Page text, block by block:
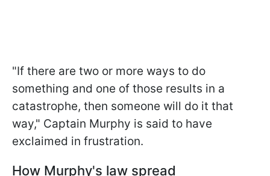
"If there are two or more ways to do
something and one of those results in a
catastrophe, then someone will do it that
way," Captain Murphy is said to have
exclaimed in frustration.
How Murphy's law spread